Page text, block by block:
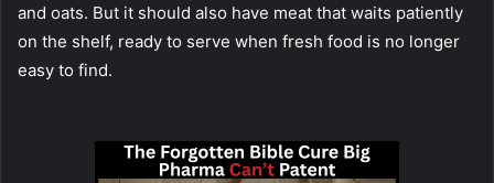
and oats. But it should also have meat that waits patiently
on the shelf, ready to serve when fresh food is no longer
easy to find.